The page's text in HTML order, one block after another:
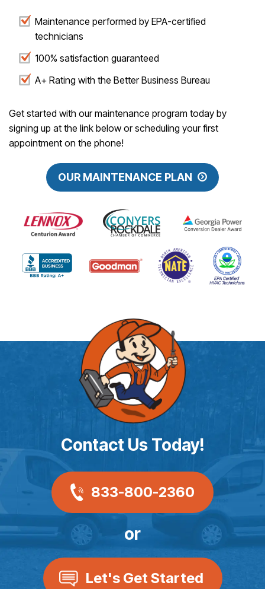
Maintenance performed by EPA-certified
technicians
100% satisfaction guaranteed
A+ Rating with the Better Business Bureau
Get started with our maintenance program today by
signing up at the link below or scheduling your first
appointment on the phone!
OUR MAINTENANCE PLAN
Contact Us Today!
833-800-2360
or
Let's Get Started